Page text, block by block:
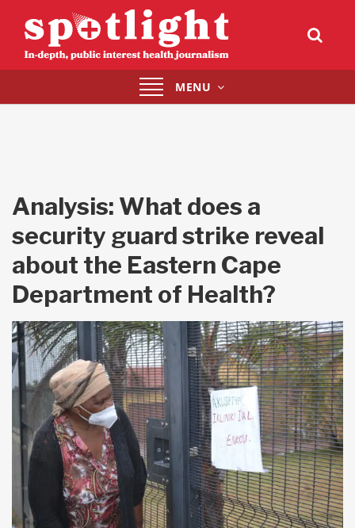
Toggle
navigation
MENU
Analysis: What does a
security guard strike reveal
about the Eastern Cape
Department of Health?